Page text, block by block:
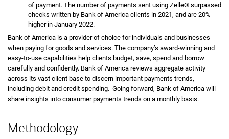
of payment. The number of payments sent using Zelle® surpassed
checks written by Bank of America clients in 2021, and are 20%
higher in January 2022.
Bank of America is a provider of choice for individuals and businesses
when paying for goods and services. The company’s award-winning and
easy-to-use capabilities help clients budget, save, spend and borrow
carefully and confidently. Bank of America reviews aggregate activity
across its vast client base to discern important payments trends,
including debit and credit spending. Going forward, Bank of America will
share insights into consumer payments trends on a monthly basis.
Methodology